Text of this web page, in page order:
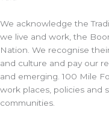
We acknowledge the
we live and work, the
Nation. We recognise
and culture and pay our
and emerging. 100 Mile
work places, policies and
communities.